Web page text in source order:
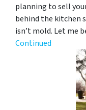
planning to sell
behind the kitchen
isn’t mold. Let me
Continued